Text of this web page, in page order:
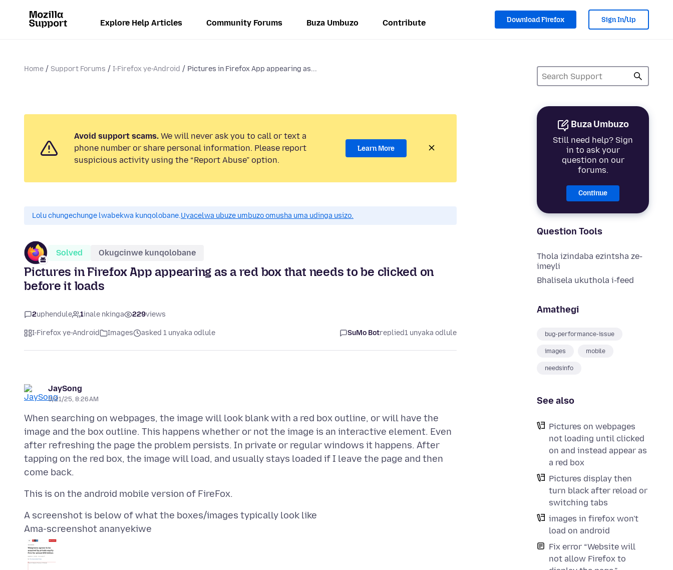
Explore Help Articles Community Forums Buza Umbuzo Contribute Download Firefox Sign In/Up
Home Support Forums I-Firefox ye-Android Pictures in Firefox App appearing as...
Buza Umbuzo
Still need help? Sign
in to ask your
question on our
forums.
Continue
Question Tools
Thola izindaba ezintsha ze-
imeyli
Bhalisela ukuthola i-feed
Amathegi
bug-performance-issue
images mobile
needsinfo
See also
Pictures on webpages
not loading until clicked
on and instead appear as
a red box
Pictures display then
turn black after reload or
switching tabs
images in firefox won't
load on android
Fix error “Website will
not allow Firefox to
Avoid support scams. We will never ask you to call or text a
phone number or share personal information. Please report
suspicious activity using the “Report Abuse” option.
Learn More
Lolu chungechunge lwabekwa kunqolobane.Uyacelwa ubuze umbuzo omusha uma udinga usizo.
Solved Okugcinwe kunqolobane
Pictures in Firefox App appearing as a red box that needs to be clicked on
before it loads
2uphendule 1inale nkinga 229views
I-Firefox ye-Android Images asked 1 unyaka odlule SuMo Botreplied1 unyaka odlule
JaySong
3/21/25, 8:26 AM
When searching on webpages, the image will look blank with a red box outline, or will have the
image and the box outline. This happens whether or not the image is an interactive element. Even
after refreshing the page the problem persists. In private or regular windows it happens. After
tapping on the red box, the image will load, and usually stays loaded if I leave the page and then
Ama-screenshot ananyekiwe